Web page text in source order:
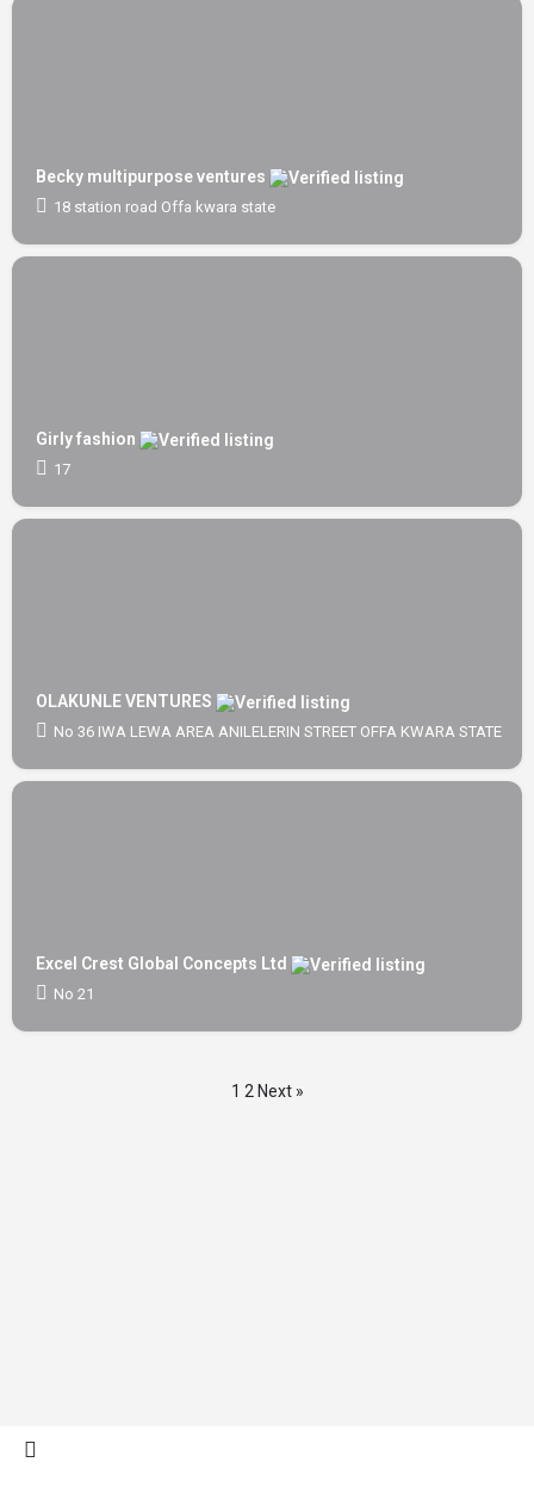
Becky multipurpose ventures
18 station road Offa kwara state
Girly fashion
17
OLAKUNLE VENTURES
No 36 IWA LEWA AREA ANILELERIN STREET OFFA KWARA STATE
Excel Crest Global Concepts Ltd
No 21
1 2 Next »